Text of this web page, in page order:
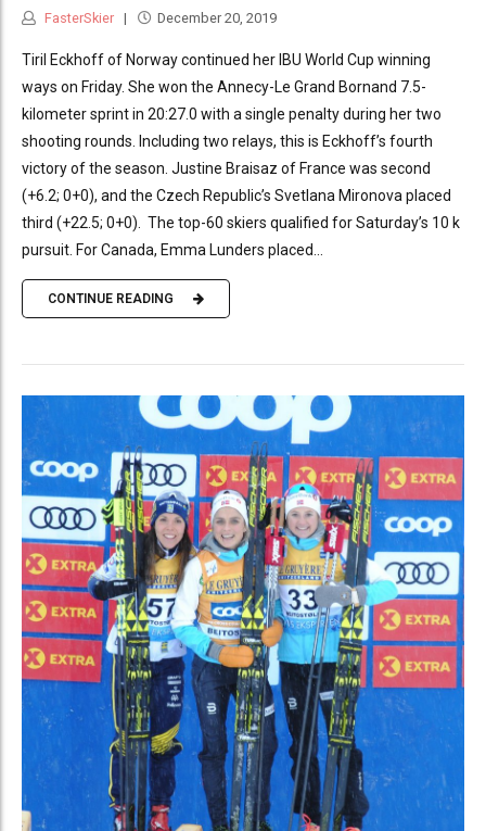
FasterSkier December 20, 2019
Tiril Eckhoff of Norway continued her IBU World Cup winning
ways on Friday. She won the Annecy-Le Grand Bornand 7.5-
kilometer sprint in 20:27.0 with a single penalty during her two
shooting rounds. Including two relays, this is Eckhoff’s fourth
victory of the season. Justine Braisaz of France was second
(+6.2; 0+0), and the Czech Republic’s Svetlana Mironova placed
third (+22.5; 0+0). The top-60 skiers qualified for Saturday’s 10 k
pursuit. For Canada, Emma Lunders placed...
CONTINUE READING